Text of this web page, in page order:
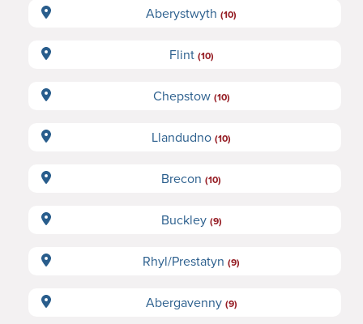
Aberystwyth (10)
Flint (10)
Chepstow (10)
Llandudno (10)
Brecon (10)
Buckley (9)
Rhyl/Prestatyn (9)
Abergavenny (9)